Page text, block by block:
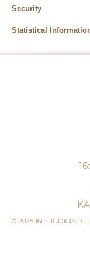
Security
Statistical
© 2025 16th JUDICIAL